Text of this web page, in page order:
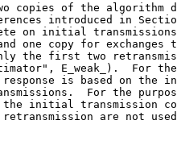
copies of the algorithm
introduced in
on initial
one copy for exchanges
the first two
E_weak_).  For
is based on the
For the
initial transmission
are not